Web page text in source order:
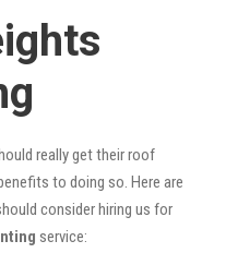
really get their roof
to doing so. Here are
consider hiring us for
service: